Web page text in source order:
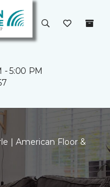
- 5:00 PM
| American Floor &